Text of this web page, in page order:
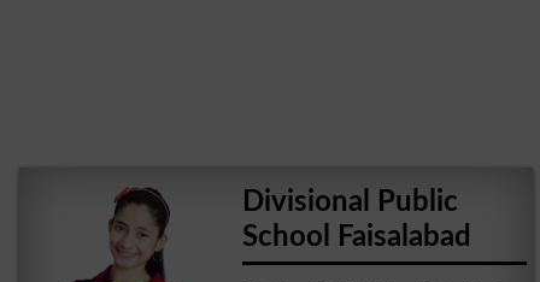
Divisional Public
School Faisalabad